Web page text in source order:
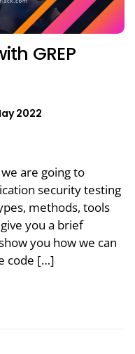
GREP
2022
are going to
security testing
methods, tools
you a brief
you how we can
code […]